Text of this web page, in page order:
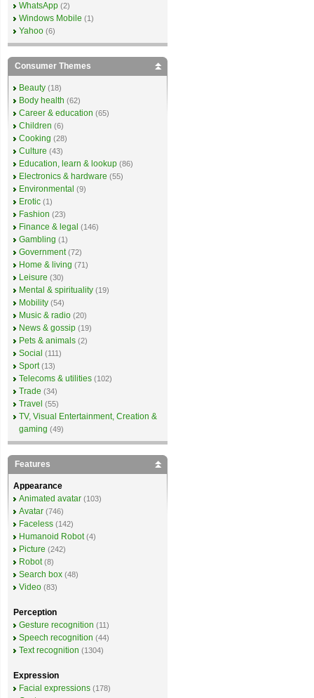
WhatsApp (2)
Windows Mobile (1)
Yahoo (6)
Consumer Themes
Beauty (18)
Body health (62)
Career & education (65)
Children (6)
Cooking (28)
Culture (43)
Education, learn & lookup (86)
Electronics & hardware (55)
Environmental (9)
Erotic (1)
Fashion (23)
Finance & legal (146)
Gambling (1)
Government (72)
Home & living (71)
Leisure (30)
Mental & spirituality (19)
Mobility (54)
Music & radio (20)
News & gossip (19)
Pets & animals (2)
Social (111)
Sport (13)
Telecoms & utilities (102)
Trade (34)
Travel (55)
TV, Visual Entertainment, Creation &
gaming (49)
Features
Appearance
Animated avatar (103)
Avatar (746)
Faceless (142)
Humanoid Robot (4)
Picture (242)
Robot (8)
Search box (48)
Video (83)
Perception
Gesture recognition (11)
Speech recognition (44)
Text recognition (1304)
Expression
Facial expressions (178)